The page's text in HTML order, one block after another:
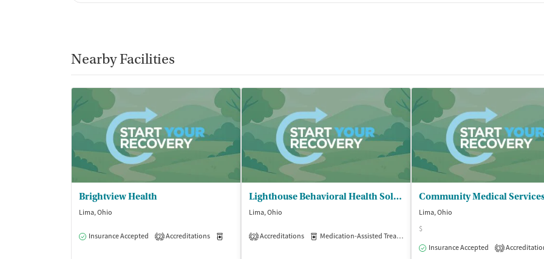
Nearby Facilities
Brightview Health
Lima, Ohio
Insurance Accepted 2 Accreditations Medication-Assisted Treatment Outpatient
Lighthouse Behavioral Health Solutions - Lima South
Lima, Ohio
2 Accreditations Medication-Assisted Treatment
Lima, Ohio
$
Insurance Accepted
3